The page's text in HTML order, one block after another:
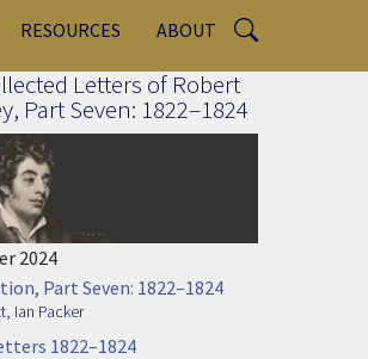
RESOURCES ABOUT
Letters of Robert
Part Seven: 1822–1824
2024
Part Seven: 1822–1824
, Ian Packer
1822–1824